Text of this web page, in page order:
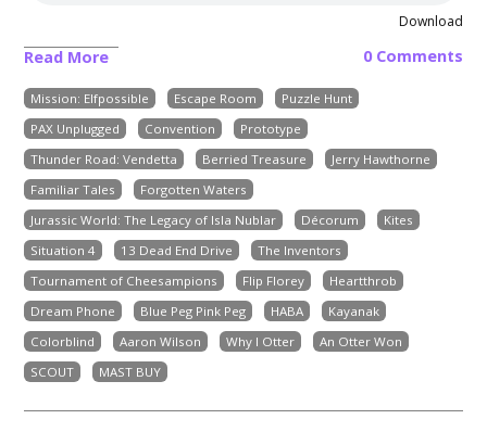
Download
Read More 0 Comments
Mission: Elfpossible Escape Room
Puzzle Hunt
PAX Unplugged
Convention
Prototype
Thunder Road: Vendetta
Berried Treasure
Jerry Hawthorne
Familiar Tales
Forgotten Waters
Jurassic World: The Legacy of Isla Nublar
Décorum
Kites
Situation 4
13 Dead End Drive
The Inventors
Tournament of Cheesampions
Flip Florey
Heartthrob
Dream Phone
Blue Peg Pink Peg HABA
Kayanak
Colorblind
Aaron Wilson Why I Otter
An Otter Won
SCOUT
MAST BUY